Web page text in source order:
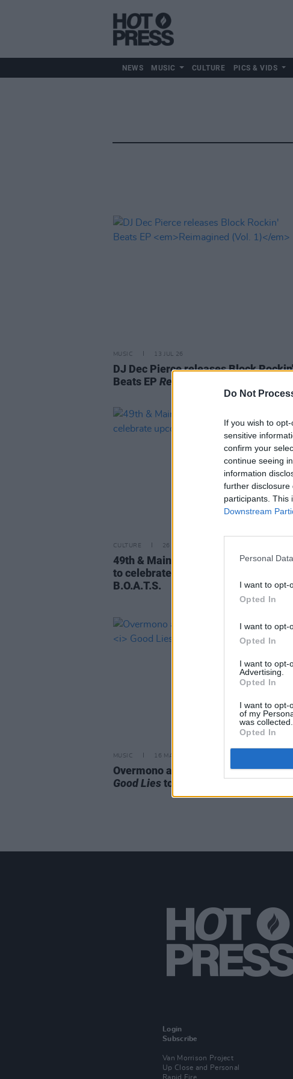
Do Not
If you wish to
sensitive
confirm your
continue seeing
information
further disclosure
participants. This
Downstream
Personal
I want to opt-
Opted In
I want to opt-
Opted In
I want to opt-
Advertising.
Opted In
I want to opt-
of my
was collected.
Opted In
NEWS MUSIC CULTURE PICS & VIDS
MUSIC 13 JUL 26
DJ Dec Pierce releases Block Rockin'
Beats EP Reimagined (Vol. 1)
CULTURE 26 JUN 23
49th & Main announce free boat party
to celebrate upcoming project
B.O.A.T.S.
MUSIC 16 MAY 23
Overmono are playing Dublin on their
Good Liestour
Login
Subscribe
Van Morrison Project
Up Close and Personal
Rapid Fire